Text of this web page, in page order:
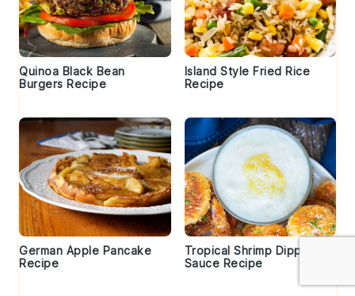
Quinoa Black Bean
Burgers Recipe
Island Style Fried Rice
Recipe
German Apple Pancake
Recipe
Tropical Shrimp Dipping
Sauce Recipe